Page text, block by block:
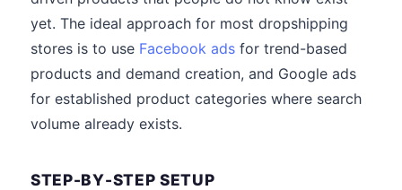
yet. The ideal approach for most dropshipping
stores is to use Facebook ads for trend-based
products and demand creation, and Google ads
for established product categories where search
volume already exists.
STEP-BY-STEP SETUP